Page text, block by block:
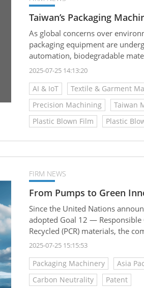
Taiwan’s Packaging
As global concerns over
packaging equipment are
automation, biodegradable
advantages—especially in the
2025-07-25 14:13:20
AI & IoT Textile & Garment
Precision Machining
Taiwan
Plastic Blown Film
Plastic
FIRM NEWS
From Pumps to Green
Since the United Nations
adopted Goal 12 —
Recycled (PCR) materials, the
petrochemical plastics,
2025-07-25 15:15:53
Packaging Machinery Asia
Carbon Neutrality
Patent